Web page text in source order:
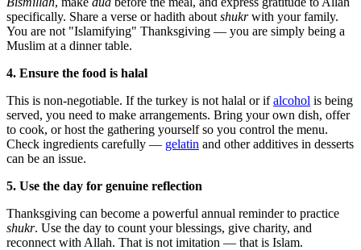
specifically. Share a verse or hadith about shukrwith your family.
You are not "Islamifying" Thanksgiving — you are simply being a
Muslim at a dinner table.
4. Ensure the food is halal
This is non-negotiable. If the turkey is not halal or ifalcohol is being
served, you need to make arrangements. Bring your own dish, offer
to cook, or host the gathering yourself so you control the menu.
Check ingredients carefully — gelatin and other additives in desserts
can be an issue.
5. Use the day for genuine reflection
Thanksgiving can become a powerful annual reminder to practice
shukr. Use the day to count your blessings, give charity, and
reconnect with Allah. That is not imitation — that is Islam.